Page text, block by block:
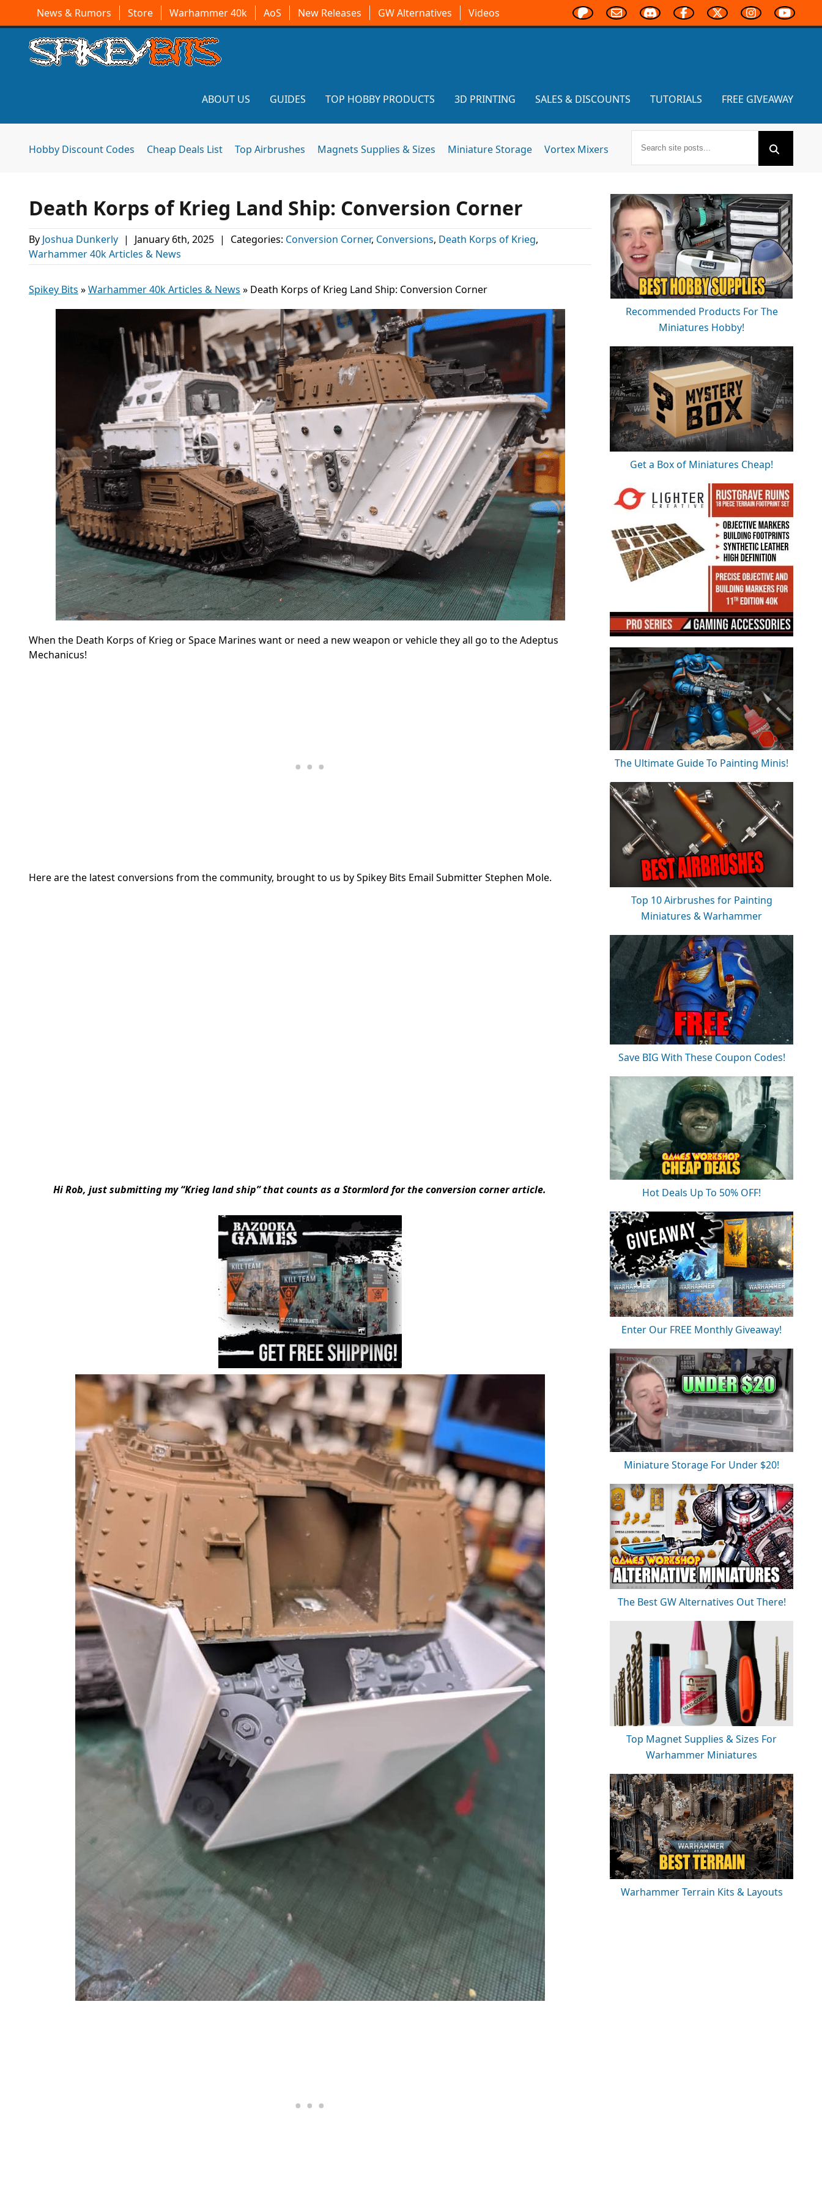
News & Rumors Store Warhammer 40k AoS New Releases GW Alternatives Videos
ABOUT US GUIDES TOP HOBBY PRODUCTS 3D PRINTING SALES & DISCOUNTS TUTORIALS FREE GIVEAWAY
Hobby Discount Codes Cheap Deals List Top Airbrushes Magnets Supplies & Sizes Miniature Storage Vortex Mixers
Death Korps of Krieg Land Ship: Conversion Corner
By Joshua Dunkerly | January 6th, 2025 | Categories: Conversion Corner, Conversions, Death Korps of Krieg,
Warhammer 40k Articles & News
Spikey Bits »Warhammer 40k Articles & News » Death Korps of Krieg Land Ship: Conversion Corner
When the Death Korps of Krieg or Space Marines want or need a new weapon or vehicle they all go to the Adeptus
Mechanicus!
Here are the latest conversions from the community, brought to us by Spikey Bits Email Submitter Stephen Mole.
Hi Rob, just submitting my “Krieg land ship” that counts as a Stormlord for the conversion corner article.
Recommended Products For The
Miniatures Hobby!
Get a Box of Miniatures Cheap!
The Ultimate Guide To Painting Minis!
Top 10 Airbrushes for Painting
Miniatures & Warhammer
Save BIG With These Coupon Codes!
Hot Deals Up To 50% OFF!
Enter Our FREE Monthly Giveaway!
Miniature Storage For Under $20!
The Best GW Alternatives Out There!
Top Magnet Supplies & Sizes For
Warhammer Miniatures
Warhammer Terrain Kits & Layouts